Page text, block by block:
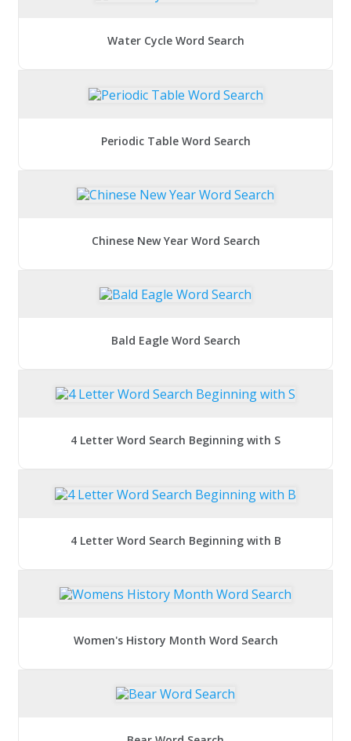
Water Cycle Word Search
Periodic Table Word Search
Chinese New Year Word Search
Bald Eagle Word Search
4 Letter Word Search Beginning with S
4 Letter Word Search Beginning with B
Women's History Month Word Search